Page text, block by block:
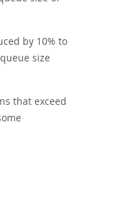
by 10% to
size
that exceed